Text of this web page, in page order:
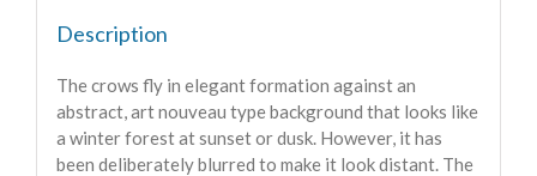
Description
The crows fly in elegant formation against an
abstract, art nouveau type background that looks like
a winter forest at sunset or dusk. However, it has
been deliberately blurred to make it look distant. The